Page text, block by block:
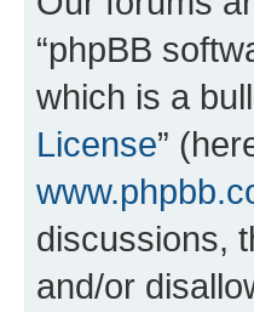
“phpBB
which is a
License”
discussions,
and/or